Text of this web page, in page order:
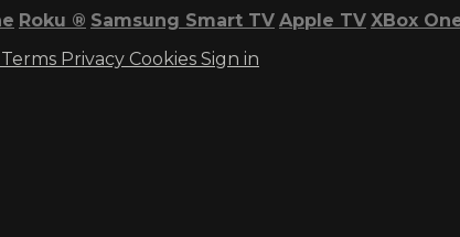
Roku ® Samsung Smart TV Apple TV XBox
Terms Privacy Cookies Sign in